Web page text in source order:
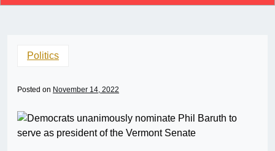
Politics
Posted on November 14, 2022